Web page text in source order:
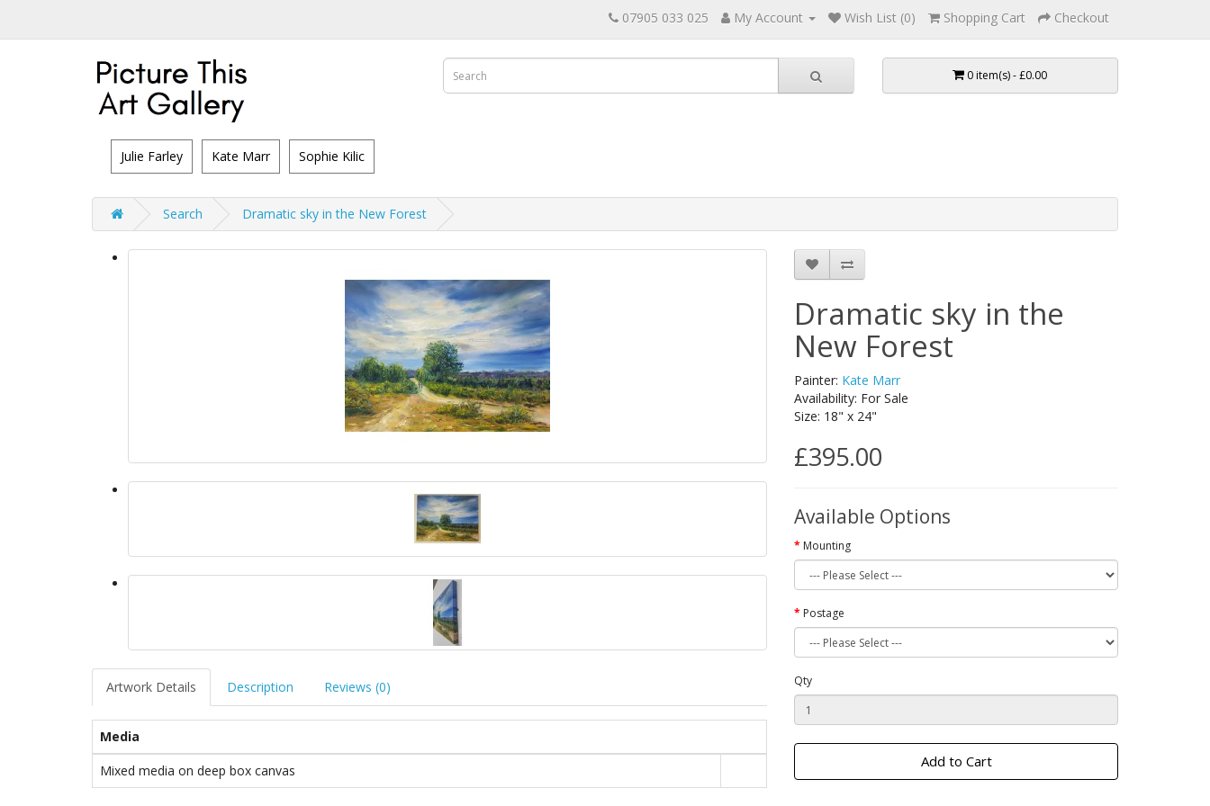
07905 033 025 My Account Wish List (0) Shopping Cart Checkout
0 item(s) - £0.00
Julie Farley Kate Marr Sophie Kilic
Search Dramatic sky in the New Forest
Artwork Details Description Reviews (0)
Media
Mixed media on deep box canvas
Dramatic sky in the
New Forest
Painter: Kate Marr
Availability: For Sale
Size: 18" x 24"
£395.00
Available Options
Mounting
Postage
Qty
Add to Cart